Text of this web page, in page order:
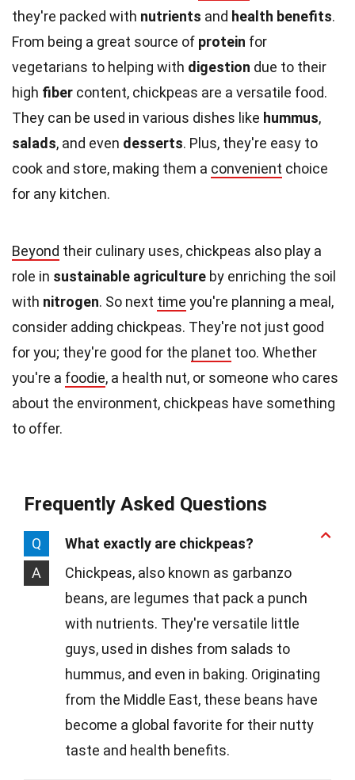
they're packed with nutrients and health benefits.
From being a great source of protein for
vegetarians to helping with digestion due to their
high fiber content, chickpeas are a versatile food.
They can be used in various dishes like hummus,
salads, and even desserts. Plus, they're easy to
cook and store, making them a convenient choice
for any kitchen.
Beyond their culinary uses, chickpeas also play a
role in sustainable agriculture by enriching the soil
with nitrogen. So next time you're planning a meal,
consider adding chickpeas. They're not just good
for you; they're good for the planet too. Whether
you're a foodie, a health nut, or someone who cares
about the environment, chickpeas have something
to offer.
Frequently Asked Questions
Q
What exactly are chickpeas?
A
Chickpeas, also known as garbanzo
beans, are legumes that pack a punch
with nutrients. They're versatile little
guys, used in dishes from salads to
hummus, and even in baking. Originating
from the Middle East, these beans have
become a global favorite for their nutty
taste and health benefits.